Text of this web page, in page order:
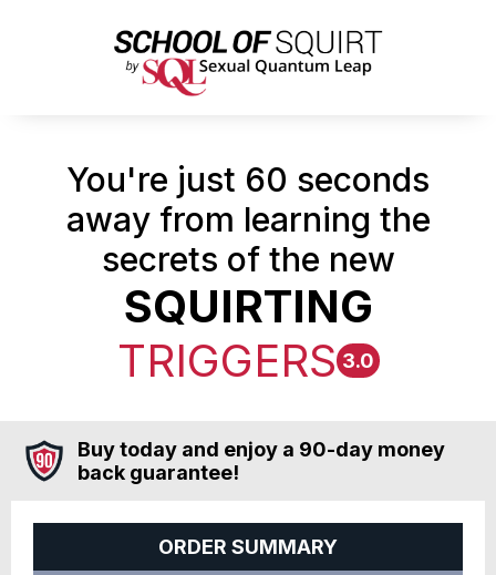
You're just 60 seconds
away from learning the
secrets of the new
SQUIRTING
TRIGGERS 3.0
Buy today and enjoy a 90-day money
back guarantee!
ORDER SUMMARY